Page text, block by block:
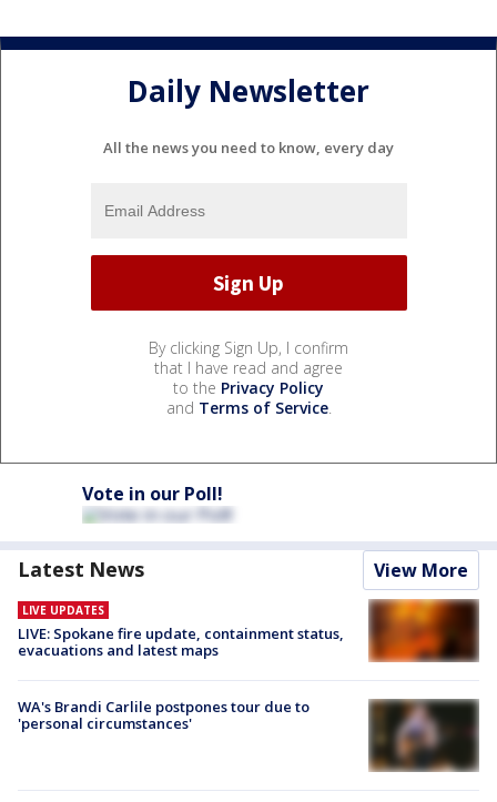
Daily Newsletter
All the news you need to know, every day
By clicking Sign Up, I confirm
that I have read and agree
to the Privacy Policy
and Terms of Service.
Vote in our Poll!
Latest News View More
LIVE UPDATES
LIVE: Spokane fire update, containment status,
evacuations and latest maps
WA's Brandi Carlile postpones tour due to
'personal circumstances'